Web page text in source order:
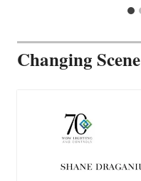
Changing Scene